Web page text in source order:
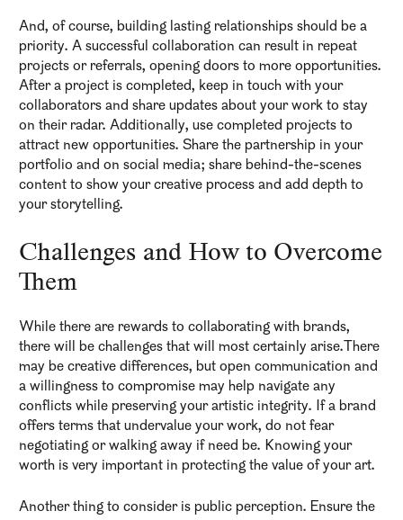
And, of course, building lasting relationships should be a
priority. A successful collaboration can result in repeat
projects or referrals, opening doors to more opportunities.
After a project is completed, keep in touch with your
collaborators and share updates about your work to stay
on their radar. Additionally, use completed projects to
attract new opportunities. Share the partnership in your
portfolio and on social media; share behind-the-scenes
content to show your creative process and add depth to
your storytelling.
Challenges and How to Overcome
Them
While there are rewards to collaborating with brands,
there will be challenges that will most certainly arise.There
may be creative differences, but open communication and
a willingness to compromise may help navigate any
conflicts while preserving your artistic integrity. If a brand
offers terms that undervalue your work, do not fear
negotiating or walking away if need be. Knowing your
worth is very important in protecting the value of your art.
Another thing to consider is public perception. Ensure the